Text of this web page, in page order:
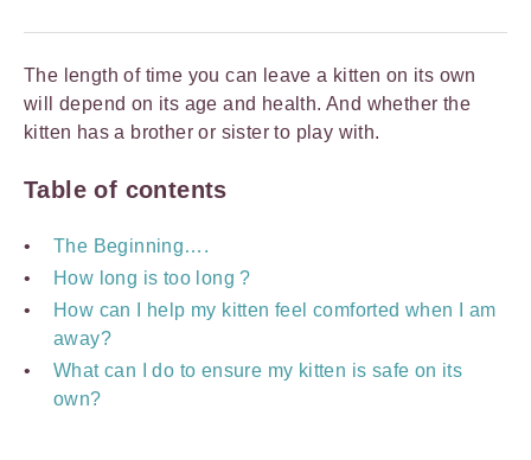
The length of time you can leave a kitten on its own
will depend on its age and health. And whether the
kitten has a brother or sister to play with.
Table of contents
The Beginning….
How long is too long ?
How can I help my kitten feel comforted when I am
away?
What can I do to ensure my kitten is safe on its
own?